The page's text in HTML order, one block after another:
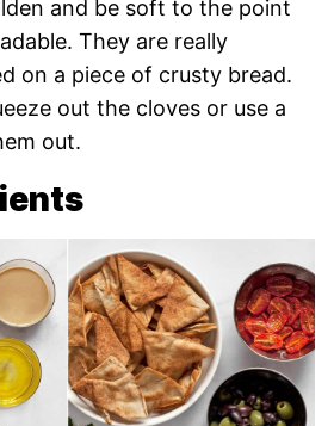
and be soft to the point
They are really
on a piece of crusty bread.
out the cloves or use a
out.